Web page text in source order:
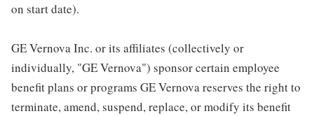
on start date).
GE Vernova Inc. or its affiliates (collectively or
individually, "GE Vernova") sponsor certain employee
benefit plans or programs GE Vernova reserves the right to
terminate, amend, suspend, replace, or modify its benefit